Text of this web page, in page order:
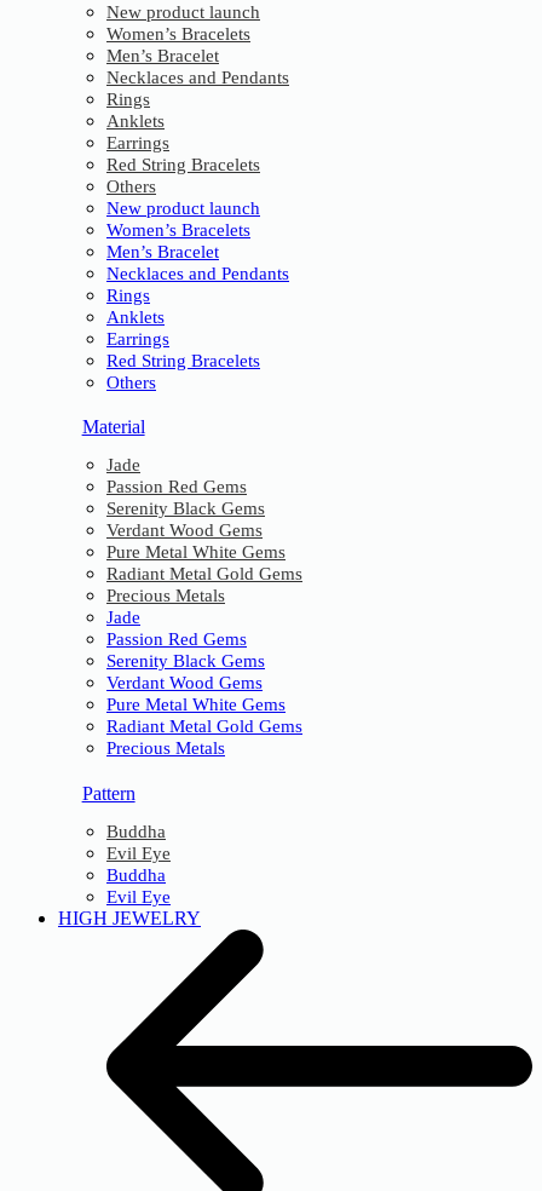
New product launch
Women’s Bracelets
Men’s Bracelet
Necklaces and Pendants
Rings
Anklets
Earrings
Red String Bracelets
Others
New product launch
Women’s Bracelets
Men’s Bracelet
Necklaces and Pendants
Rings
Anklets
Earrings
Red String Bracelets
Others
Material
Jade
Passion Red Gems
Serenity Black Gems
Verdant Wood Gems
Pure Metal White Gems
Radiant Metal Gold Gems
Precious Metals
Jade
Passion Red Gems
Serenity Black Gems
Verdant Wood Gems
Pure Metal White Gems
Radiant Metal Gold Gems
Precious Metals
Pattern
Buddha
Evil Eye
Buddha
Evil Eye
HIGH JEWELRY